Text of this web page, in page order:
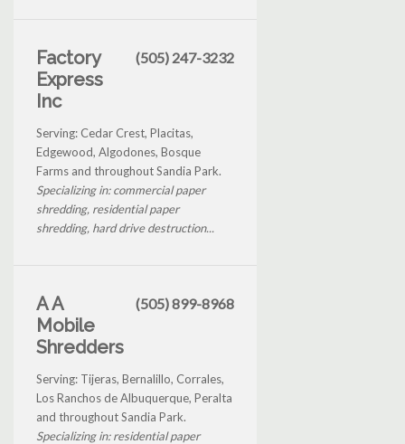
Factory
Express
Inc
(505) 247-3232
Serving: Cedar Crest, Placitas,
Edgewood, Algodones, Bosque
Farms and throughout Sandia Park.
Specializing in: commercial paper
shredding, residential paper
shredding, hard drive destruction...
A A
Mobile
Shredders
(505) 899-8968
Serving: Tijeras, Bernalillo, Corrales,
Los Ranchos de Albuquerque, Peralta
and throughout Sandia Park.
Specializing in: residential paper